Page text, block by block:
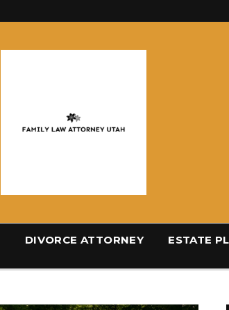
DIVORCE ATTORNEY ESTATE